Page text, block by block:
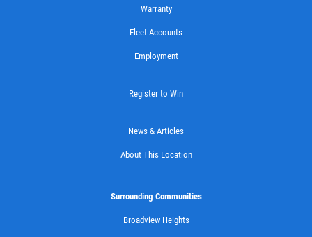
$15 OFF
Synthetic 4X4 Transfer Case Service
Click for details
Warranty
Fleet Accounts
Employment
Register to Win
News & Articles
About This Location
Surrounding Communities
Broadview Heights